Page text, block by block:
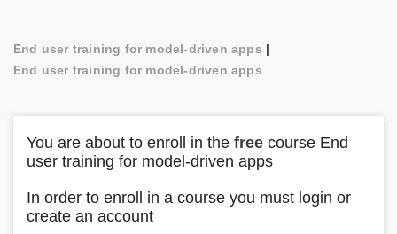
End user training for model-driven apps |
End user training for model-driven apps
You are about to enroll in the free course End
user training for model-driven apps
In order to enroll in a course you must login or
create an account